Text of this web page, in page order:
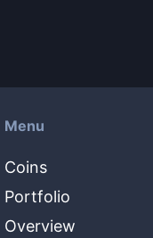
Menu
Coins
Portfolio
Overview